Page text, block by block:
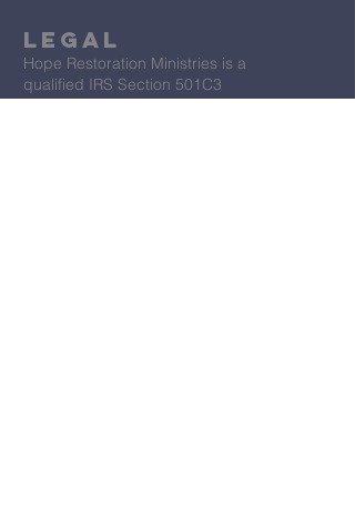
Legal
Hope Restoration Ministries is a
qualified IRS Section 501C3
Organization